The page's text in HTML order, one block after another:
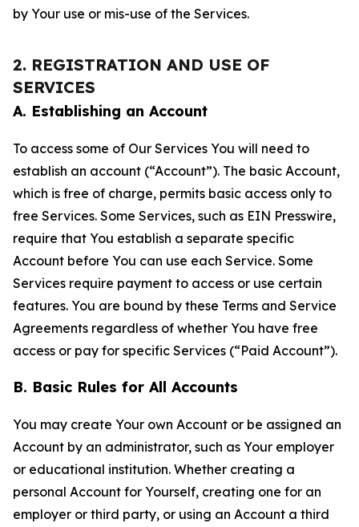
by Your use or mis-use of the Services.
2. REGISTRATION AND USE OF
SERVICES
A. Establishing an Account
To access some of Our Services You will need to
establish an account (“Account”). The basic Account,
which is free of charge, permits basic access only to
free Services. Some Services, such as EIN Presswire,
require that You establish a separate specific
Account before You can use each Service. Some
Services require payment to access or use certain
features. You are bound by these Terms and Service
Agreements regardless of whether You have free
access or pay for specific Services (“Paid Account”).
B. Basic Rules for All Accounts
You may create Your own Account or be assigned an
Account by an administrator, such as Your employer
or educational institution. Whether creating a
personal Account for Yourself, creating one for an
employer or third party, or using an Account a third